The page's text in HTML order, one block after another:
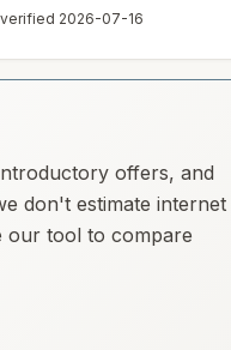
verified 2026-07-16
offers, and
don't estimate internet
our tool to compare